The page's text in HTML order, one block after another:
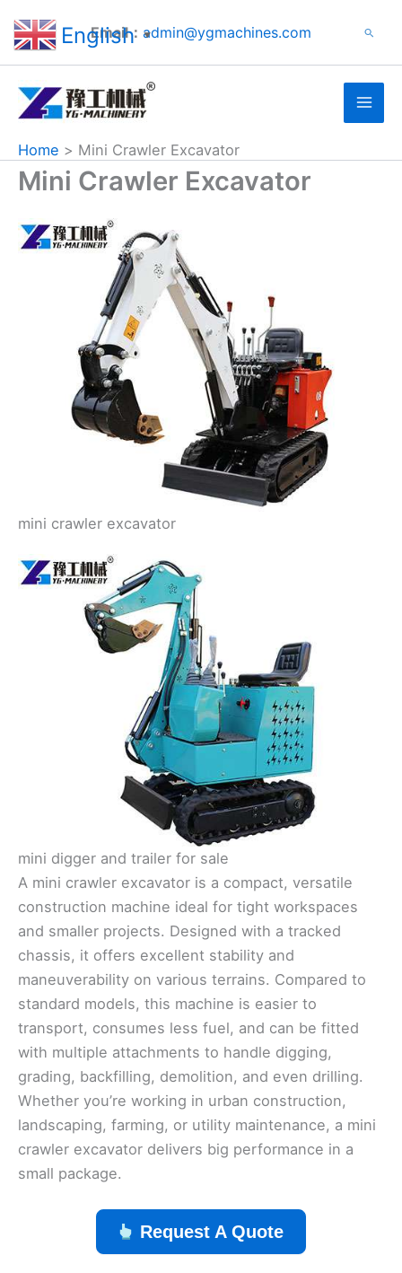
Email： admin@ygmachines.com Search
Home Mini Crawler Excavator
Mini Crawler Excavator
mini crawler excavator
mini digger and trailer for sale
A mini crawler excavator is a compact, versatile
construction machine ideal for tight workspaces
and smaller projects. Designed with a tracked
chassis, it offers excellent stability and
maneuverability on various terrains. Compared to
standard models, this machine is easier to
transport, consumes less fuel, and can be fitted
with multiple attachments to handle digging,
grading, backfilling, demolition, and even drilling.
Whether you’re working in urban construction,
landscaping, farming, or utility maintenance, a mini
crawler excavator delivers big performance in a
small package.
Request A Quote
English ▼